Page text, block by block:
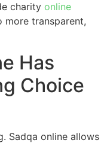
charity online
more transparent,
Has
Choice
Sadqa online allows